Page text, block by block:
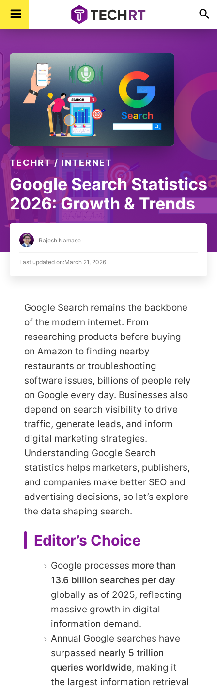
Skip
navigation
Skip
content
Skip
Time
TECHRT/ INTERNET
Google Search Statistics
2026: Growth & Trends
Rajesh Namase
Last updated on:March 21, 2026
Google Search remains the backbone
of the modern internet. From
researching products before buying
on Amazon to finding nearby
restaurants or troubleshooting
software issues, billions of people rely
on Google every day. Businesses also
depend on search visibility to drive
traffic, generate leads, and inform
digital marketing strategies.
Understanding Google Search
statistics helps marketers, publishers,
and companies make better SEO and
advertising decisions, so let’s explore
the data shaping search.
Editor’s Choice
Google processes more than
13.6 billion searches per day
globally as of 2025, reflecting
massive growth in digital
information demand.
Annual Google searches have
surpassed nearly 5 trillion
queries worldwide, making it
the largest information retrieval